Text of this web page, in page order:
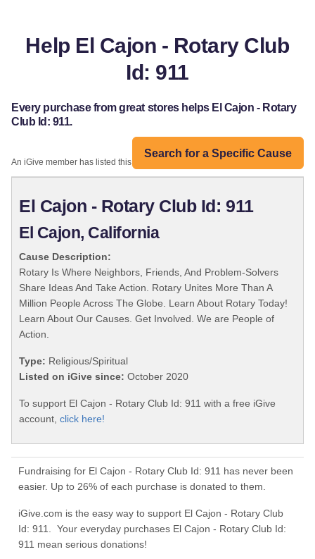
Help El Cajon - Rotary Club
Id: 911
Every purchase from great stores helps El Cajon - Rotary
Club Id: 911.
Search for a Specific Cause
An iGive member has listed this organization:
El Cajon - Rotary Club Id: 911
El Cajon, California
Cause Description:
Rotary Is Where Neighbors, Friends, And Problem-Solvers
Share Ideas And Take Action. Rotary Unites More Than A
Million People Across The Globe. Learn About Rotary Today!
Learn About Our Causes. Get Involved. We are People of
Action.
Type: Religious/Spiritual
Listed on iGive since: October 2020
To support El Cajon - Rotary Club Id: 911 with a free iGive
account, click here!
Fundraising for El Cajon - Rotary Club Id: 911 has never been
easier. Up to 26% of each purchase is donated to them.
iGive.com is the easy way to support El Cajon - Rotary Club
Id: 911. Your everyday purchases El Cajon - Rotary Club Id:
911 mean serious donations!